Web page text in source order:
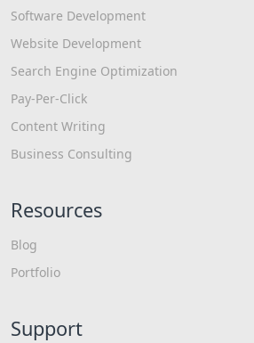
Software Development
Website Development
Search Engine Optimization
Pay-Per-Click
Content Writing
Business Consulting
Resources
Blog
Portfolio
Support